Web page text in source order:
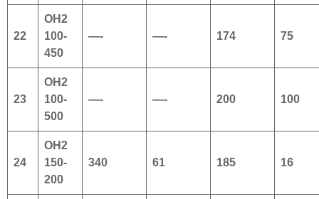
22
OH2
100-
450
—- —- 174 75
23
OH2
100-
500
—- —- 200 100
24
OH2
150-
200
340 61 185 16